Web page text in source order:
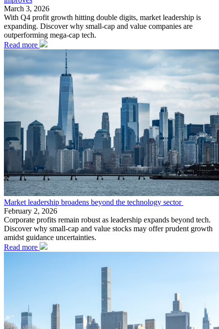
March 3, 2026
With Q4 profit growth hitting double digits, market leadership is
expanding. Discover why small-cap and value companies are
outperforming mega-cap tech.
Read more
Market leadership broadens beyond the technology sector
February 2, 2026
Corporate profits remain robust as leadership expands beyond tech.
Discover why small-cap and value stocks may offer prudent growth
amidst guidance uncertainties.
Read more